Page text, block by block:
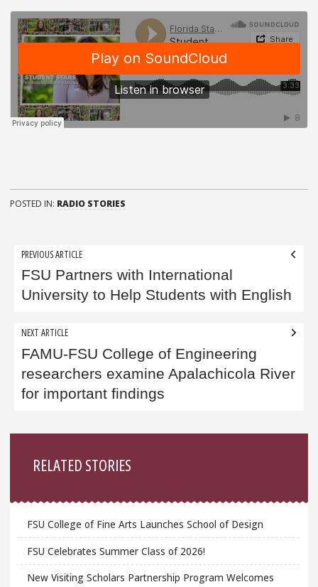
POSTED IN: RADIO STORIES
Post
navigation
PREVIOUS ARTICLE
FSU Partners with International
University to Help Students with English
NEXT ARTICLE
FAMU-FSU College of Engineering
researchers examine Apalachicola River
for important findings
RELATED STORIES
FSU College of Fine Arts Launches School of Design
FSU Celebrates Summer Class of 2026!
New Visiting Scholars Partnership Program Welcomes